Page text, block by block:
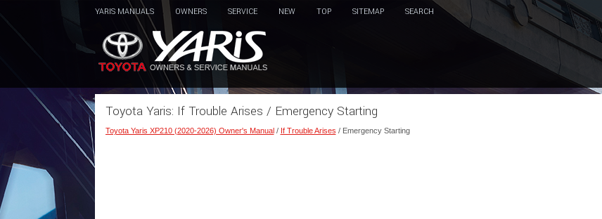
YARIS MANUALS OWNERS SERVICE NEW TOP SITEMAP SEARCH
Toyota Yaris: If Trouble Arises / Emergency Starting
Toyota Yaris XP210 (2020-2026) Owner's Manual/ If Trouble Arises / Emergency Starting